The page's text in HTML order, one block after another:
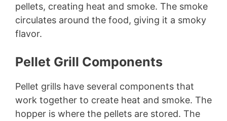
pellets, creating heat and smoke. The smoke
circulates around the food, giving it a smoky
flavor.
Pellet Grill Components
Pellet grills have several components that
work together to create heat and smoke. The
hopper is where the pellets are stored. The